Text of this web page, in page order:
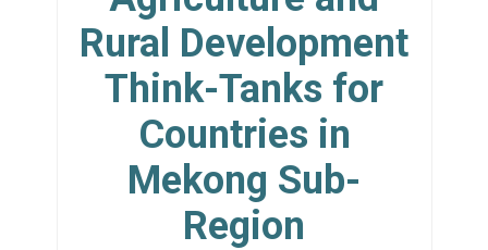
Rural Development
Think-Tanks for
Countries in
Mekong Sub-
Region